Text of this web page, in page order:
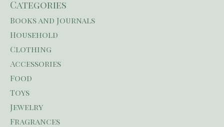
Categories
Books and Journals
Household
Clothing
Accessories
Food
Toys
Jewelry
Fragrances